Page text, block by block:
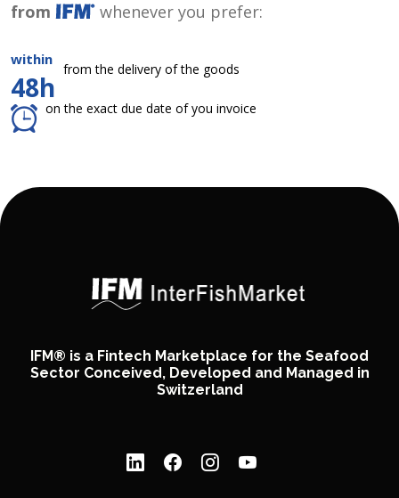
from
whenever you prefer:
within
48h
from the delivery of the goods
on the exact due date of you invoice
IFM® is a Fintech Marketplace for the Seafood
Sector Conceived, Developed and Managed in
Switzerland